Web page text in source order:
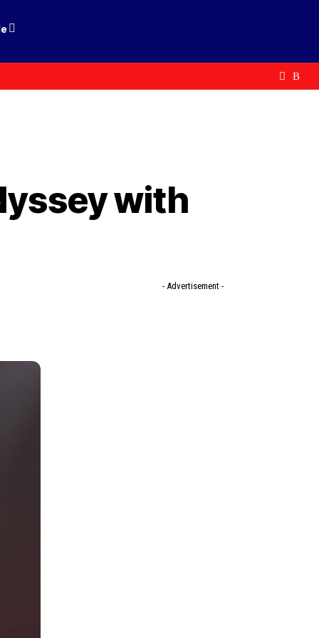
with
- Advertisement -